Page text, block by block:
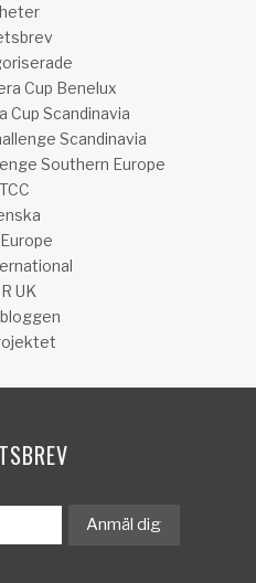
Cup Benelux
Cup Scandinavia
Scandinavia
Southern Europe
UK